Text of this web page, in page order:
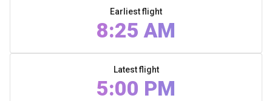
Earliest flight
8:25 AM
Latest flight
5:00 PM